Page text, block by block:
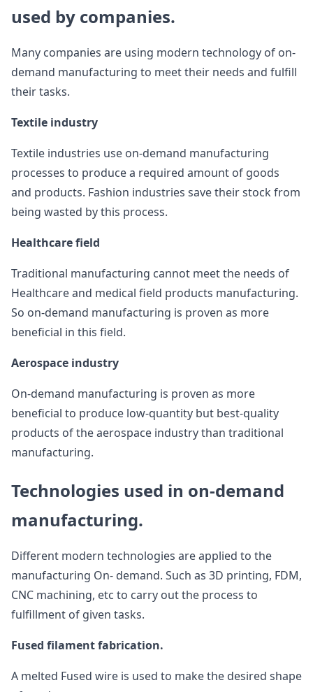
used by companies.
Many companies are using modern technology of on-
demand manufacturing to meet their needs and fulfill
their tasks.
Textile industry
Textile industries use on-demand manufacturing
processes to produce a required amount of goods
and products. Fashion industries save their stock from
being wasted by this process.
Healthcare field
Traditional manufacturing cannot meet the needs of
Healthcare and medical field products manufacturing.
So on-demand manufacturing is proven as more
beneficial in this field.
Aerospace industry
On-demand manufacturing is proven as more
beneficial to produce low-quantity but best-quality
products of the aerospace industry than traditional
manufacturing.
Technologies used in on-demand
manufacturing.
Different modern technologies are applied to the
manufacturing On- demand. Such as 3D printing, FDM,
CNC machining, etc to carry out the process to
fulfillment of given tasks.
Fused filament fabrication.
A melted Fused wire is used to make the desired shape